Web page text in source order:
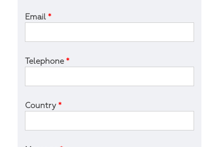
Email *
Telephone *
Country *